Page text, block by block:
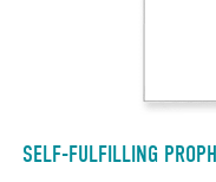
SELF-FULFILLING